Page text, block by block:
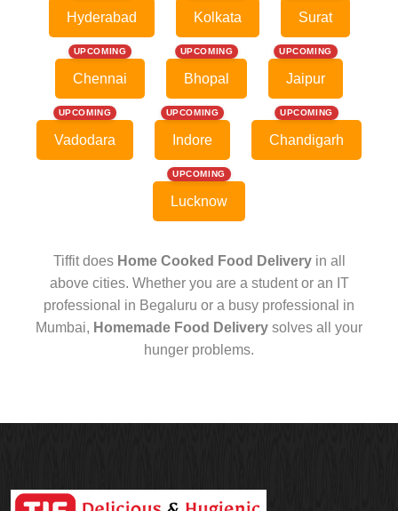
Hyderabad Kolkata Surat
UPCOMING
Chennai
UPCOMING
Bhopal
UPCOMING
Jaipur
UPCOMING
Vadodara
UPCOMING
Indore
UPCOMING
Chandigarh
UPCOMING
Lucknow
Tiffit does Home Cooked Food Deliveryin all
above cities. Whether you are a student or an IT
professional in Begaluru or a busy professional in
Mumbai, Homemade Food Delivery solves all your
hunger problems.